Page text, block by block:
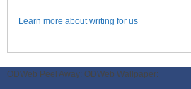
Learn more about writing for us
ODWeb Peel Away: ODWeb Wallpaper: